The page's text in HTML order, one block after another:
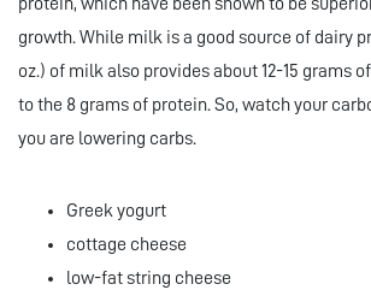
protein, which have been shown to be
growth. While milk is a good source of dairy
oz.) of milk also provides about 12-15 grams
to the 8 grams of protein. So, watch your
you are lowering carbs.
Greek yogurt
cottage cheese
low-fat string cheese